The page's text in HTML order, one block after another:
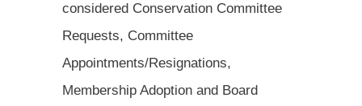
considered Conservation Committee
Requests, Committee
Appointments/Resignations,
Membership Adoption and Board